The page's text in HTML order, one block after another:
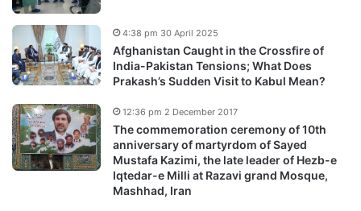
Afghanistan Caught in the Crossfire of
India-Pakistan Tensions; What Does
Prakash’s Sudden Visit to Kabul Mean?
4:38 pm 30 April 2025
The commemoration ceremony of 10th
anniversary of martyrdom of Sayed
Mustafa Kazimi, the late leader of Hezb-e
Iqtedar-e Milli at Razavi grand Mosque,
Mashhad, Iran
12:36 pm 2 December 2017